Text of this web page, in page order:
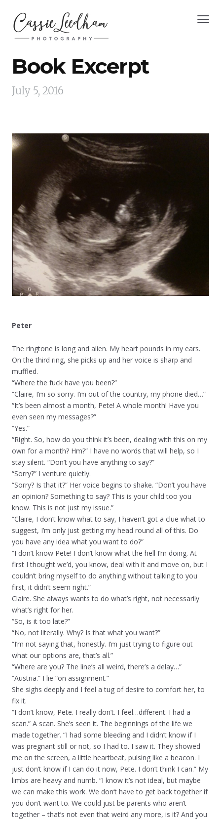
Book Excerpt
July 5, 2016
Peter
The ringtone is long and alien. My heart pounds in my ears.
On the third ring, she picks up and her voice is sharp and
muffled.
“Where the fuck have you been?”
“Claire, I’m so sorry. I’m out of the country, my phone died…”
“It’s been almost a month, Pete! A whole month! Have you
even seen my messages?”
“Yes.”
“Right. So, how do you think it’s been, dealing with this on my
own for a month? Hm?” I have no words that will help, so I
stay silent. “Don’t you have anything to say?”
“Sorry?” I venture quietly.
“Sorry? Is that it?” Her voice begins to shake. “Don’t you have
an opinion? Something to say? This is your child too you
know. This is not just my issue.”
“Claire, I don’t know what to say, I haven’t got a clue what to
suggest, I’m only just getting my head round all of this. Do
you have any idea what you want to do?”
“I don’t know Pete! I don’t know what the hell I’m doing. At
first I thought we’d, you know, deal with it and move on, but I
couldn’t bring myself to do anything without talking to you
first, it didn’t seem right.”
Claire. She always wants to do what’s right, not necessarily
what’s right for her.
“So, is it too late?”
“No, not literally. Why? Is that what you want?”
“I’m not saying that, honestly. I’m just trying to figure out
what our options are, that’s all.”
“Where are you? The line’s all weird, there’s a delay…”
“Austria.” I lie “on assignment.”
She sighs deeply and I feel a tug of desire to comfort her, to
fix it.
“I don’t know, Pete. I really don’t. I feel…different. I had a
scan.” A scan. She’s seen it. The beginnings of the life we
made together. “I had some bleeding and I didn’t know if I
was pregnant still or not, so I had to. I saw it. They showed
me on the screen, a little heartbeat, pulsing like a beacon. I
just don’t know if I can do it now, Pete. I don’t think I can.” My
limbs are heavy and numb. “I know it’s not ideal, but maybe
we can make this work. We don’t have to get back together if
you don’t want to. We could just be parents who aren’t
together – that’s not even that weird any more, is it? And you